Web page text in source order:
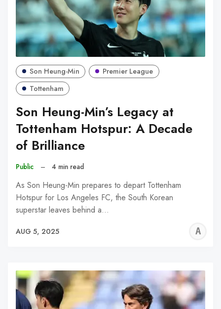
Son Heung-Min
Premier League
Tottenham
Son Heung-Min’s Legacy at
Tottenham Hotspur: A Decade
of Brilliance
Public – 4 min read
As Son Heung-Min prepares to depart Tottenham
Hotspur for Los Angeles FC, the South Korean
superstar leaves behind a…
AUG 5, 2025